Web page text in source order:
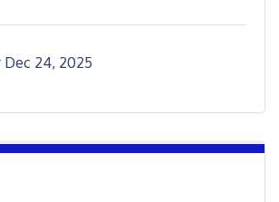
Dec 24, 2025